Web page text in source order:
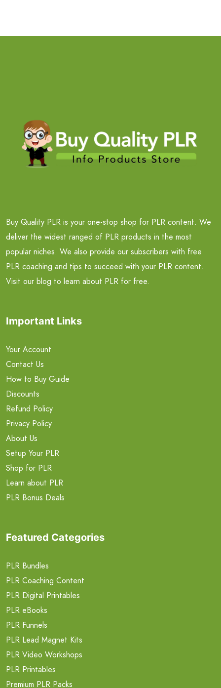
Buy Quality PLR is your one-stop shop for PLR content. We
deliver the widest ranged of PLR products in the most
popular niches. We also provide our subscribers with free
PLR coaching and tips to succeed with your PLR content.
Visit our blog to learn about PLR for free.
Important Links
Your Account
Contact Us
How to Buy Guide
Discounts
Refund Policy
Privacy Policy
About Us
Setup Your PLR
Shop for PLR
Learn about PLR
PLR Bonus Deals
Featured Categories
PLR Bundles
PLR Coaching Content
PLR Digital Printables
PLR eBooks
PLR Funnels
PLR Lead Magnet Kits
PLR Video Workshops
PLR Printables
Premium PLR Packs